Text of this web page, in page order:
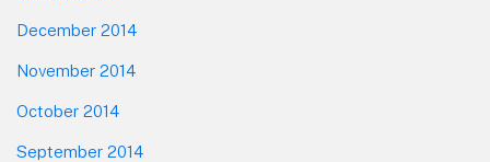
December 2014
November 2014
October 2014
September 2014